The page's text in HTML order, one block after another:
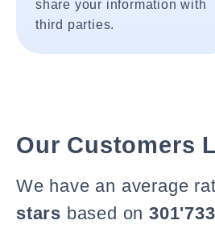
share your information with
third parties.
Our Customers
We have an average
stars based on